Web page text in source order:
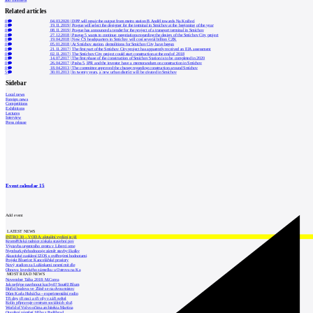
Related articles
0 04.03.2020 |DPP will repair the output from metro station B Anděl towards Na Knížecí
0
19.11.2019| Prague will select the designer for the terminal in Smíchov at the beginning of the year
0 08.11.2019| Prague has announced a tender for the project of a transport terminal in Smíchov
0
27.12.2018 |Prague 5 wants to continue negotiations regarding the design of the Smíchov City project
0
19.04.2018 |New ČS headquarters in Smíchov will cost several billion CZK
0 05.01.2018 | At Smíchov station, demolitions for Smíchov City have begun
0
21.11.2017| The first part of the Smíchov City project has apparently received an EIA assessment
0
02.11.2017| The Smíchov City project could start construction at the end of 2018
0
14.07.2017 |The first phase of the construction of Smíchov Station is to be completed in 2020
0
26.04.2017 |Praha 5, IPR and the investor have a memorandum on construction in Smíchov
0
18.04.2013 |The committee approved the change regarding construction around Smíchov
5
30.01.2013 |In twenty years, a new urban district will be created in Smíchov
Sidebar
Local news
Foreign news
Competitions
Exhibitions
Lectures
Interview
Press release
Event calendar15
Add event
LATEST NEWS
INTRO 30 – VODA: aktuální vydání je již
Kroměřížská radnice získala stavební pov
Výstavba urgentního centra v Liberci ome
Nymburk přehodnocuje záměr stavby školky
Akustické zasklení IZOS s ověřenými hodnotami
Projekt Blueriot: Kancelářské prostory
Nový stadion za Lužánkami nesmí mít dle
Obnova loveckého zámečku u Ostrova na Ka
MOST READ NEWS
November Talks 2018: M.Corea
Jak nejlépe navrhnout kuchyň? Soutěž Blum
Hořící budova ve Zlíně se na dvou místec
Dům Karla Hubáčka – experimentální rodin
Tři dny, tři noci a tři vily v záři světel
Kolín připravuje centrum sociálních služ
World of Volvo očima architekta Martina